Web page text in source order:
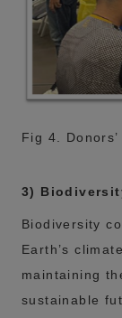
Fig 4.
3)
Biodiversity
Earth’s
maintaining
sustainable